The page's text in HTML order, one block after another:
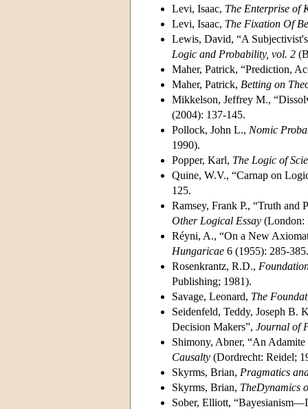
Levi, Isaac, The Enterprise of
Levi, Isaac, The Fixation Of
Lewis, David, “A
Logic and Probability, vol. 2
Maher, Patrick, “Prediction,
Maher, Patrick, Betting on
Mikkelson, Jeffrey M.,
(2004): 137-145.
Pollock, John L., Nomic
1990).
Popper, Karl, The Logic of
Quine, W.V., “Carnap on
125.
Ramsey, Frank P., “Truth
Other Logical Essay (London:
Réyni, A., “On a New
Hungaricae 6 (1955): 285-385.
Rosenkrantz, R.D.,
Publishing; 1981).
Savage, Leonard, The
Seidenfeld, Teddy, Joseph B.
Decision Makers”, Journal of
Shimony, Abner, “An
Causalty (Dordrecht: Reidel;
Skyrms, Brian, Pragmatics
Skyrms, Brian, TheDynamics
Sober, Elliott,